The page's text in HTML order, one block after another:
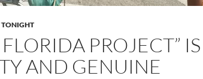
TONIGHT
PROJECT” IS
AND GENUINE